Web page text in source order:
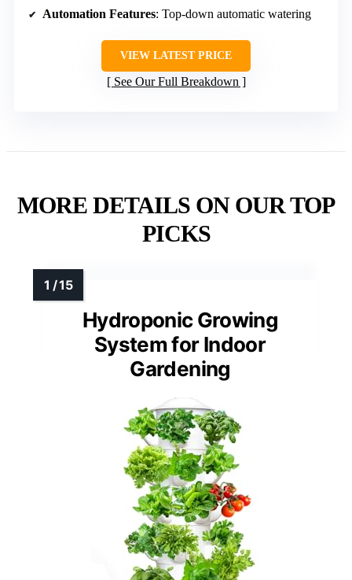
Automation Features: Top-down automatic watering
VIEW LATEST PRICE
See Our Full Breakdown
MORE DETAILS ON OUR TOP
PICKS
Hydroponic Growing
System for Indoor
Gardening